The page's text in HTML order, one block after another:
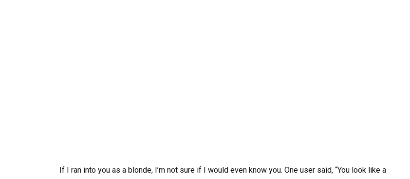
If I ran into you as a blonde, I’m not sure if I would even know you. One user said, “You look like a